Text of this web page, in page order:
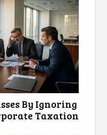
By Ignoring
Taxation